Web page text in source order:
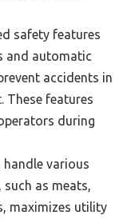
safety features
and automatic
accidents in
These features
during
various
as meats,
maximizes utility